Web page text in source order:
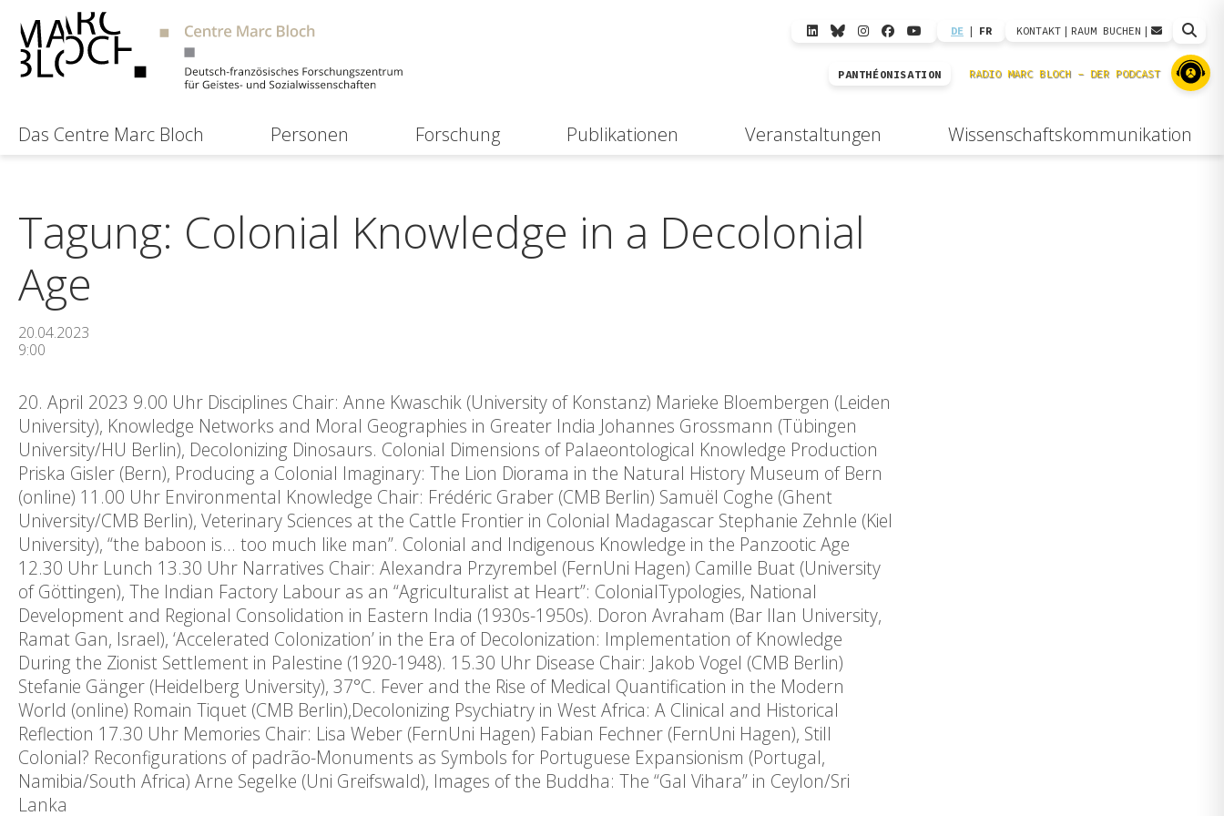
DE | FR KONTAKT | RAUM BUCHEN |
PANTHÉONISATION
Das Centre Marc Bloch Personen Forschung Publikationen Veranstaltungen Wissenschaftskommunikation
Tagung: Colonial Knowledge in a Decolonial
Age
20.04.2023
9:00
20. April 2023 9.00 Uhr Disciplines Chair: Anne Kwaschik (University of Konstanz) Marieke Bloembergen (Leiden
University), Knowledge Networks and Moral Geographies in Greater India Johannes Grossmann (Tübingen
University/HU Berlin), Decolonizing Dinosaurs. Colonial Dimensions of Palaeontological Knowledge Production
Priska Gisler (Bern), Producing a Colonial Imaginary: The Lion Diorama in the Natural History Museum of Bern
(online) 11.00 Uhr Environmental Knowledge Chair: Frédéric Graber (CMB Berlin) Samuël Coghe (Ghent
University/CMB Berlin), Veterinary Sciences at the Cattle Frontier in Colonial Madagascar Stephanie Zehnle (Kiel
University), “the baboon is… too much like man”. Colonial and Indigenous Knowledge in the Panzootic Age
12.30 Uhr Lunch 13.30 Uhr Narratives Chair: Alexandra Przyrembel (FernUni Hagen) Camille Buat (University
of Göttingen), The Indian Factory Labour as an “Agriculturalist at Heart”: ColonialTypologies, National
Development and Regional Consolidation in Eastern India (1930s-1950s). Doron Avraham (Bar Ilan University,
Ramat Gan, Israel), ‘Accelerated Colonization’ in the Era of Decolonization: Implementation of Knowledge
During the Zionist Settlement in Palestine (1920-1948). 15.30 Uhr Disease Chair: Jakob Vogel (CMB Berlin)
Stefanie Gänger (Heidelberg University), 37°C. Fever and the Rise of Medical Quantification in the Modern
World (online) Romain Tiquet (CMB Berlin),Decolonizing Psychiatry in West Africa: A Clinical and Historical
Reflection 17.30 Uhr Memories Chair: Lisa Weber (FernUni Hagen) Fabian Fechner (FernUni Hagen), Still
Colonial? Reconfigurations of padrão-Monuments as Symbols for Portuguese Expansionism (Portugal,
Namibia/South Africa) Arne Segelke (Uni Greifswald), Images of the Buddha: The “Gal Vihara” in Ceylon/Sri
Lanka